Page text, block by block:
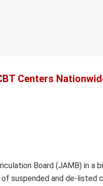
Centers
Board (JAMB) in a
suspended and de-listed